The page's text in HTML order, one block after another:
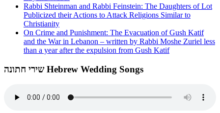
Rabbi Shteinman and Rabbi Feinstein: The Daughters of Lot
Publicized their Actions to Attack Religions Similar to
Christianity
On Crime and Punishment: The Evacuation of Gush Katif
and the War in Lebanon – written by Rabbi Moshe Zuriel less
than a year after the expulsion from Gush Katif
שירי חתונה Hebrew Wedding Songs